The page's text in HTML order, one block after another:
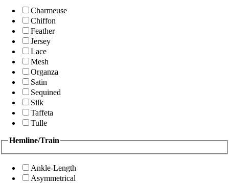
Charmeuse
Chiffon
Feather
Jersey
Lace
Mesh
Organza
Satin
Sequined
Silk
Taffeta
Tulle
Hemline/Train
Ankle-Length
Asymmetrical